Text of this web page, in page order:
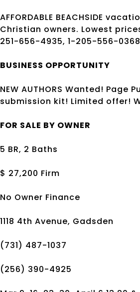
AFFORDABLE BEACHSIDE
Christian owners. Lowest
251-656-4935, 1-205-556-
BUSINESS OPPORTUNITY
NEW AUTHORS Wanted!
submission kit! Limited offer!
FOR SALE BY OWNER
5 BR, 2 Baths
$ 27,200 Firm
No Owner Finance
1118 4th Avenue, Gadsden
(731) 487-1037
(256) 390-4925